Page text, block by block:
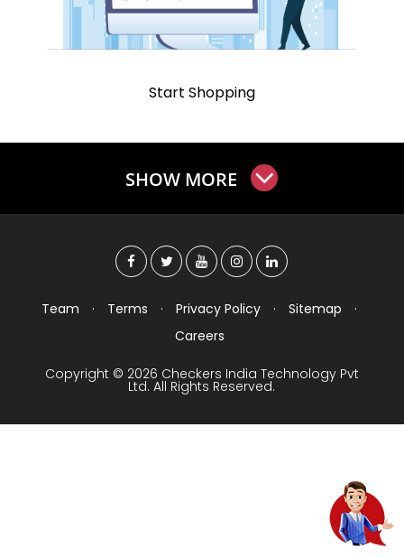
Start Shopping
SHOW MORE
Team · Terms · Privacy Policy · Sitemap
·
Careers
Copyright © 2026 Checkers India Technology Pvt
Ltd. All Rights Reserved.